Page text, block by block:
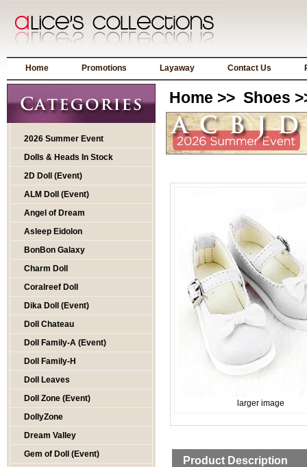
Home Promotions Layaway Contact Us
2026 Summer Event
Dolls & Heads In Stock
2D Doll (Event)
ALM Doll (Event)
Angel of Dream
Asleep Eidolon
BonBon Galaxy
Charm Doll
Coralreef Doll
Dika Doll (Event)
Doll Chateau
Doll Family-A (Event)
Doll Family-H
Doll Leaves
Doll Zone (Event)
DollyZone
Dream Valley
Gem of Doll (Event)
Home >> Shoes
larger image
Product Description